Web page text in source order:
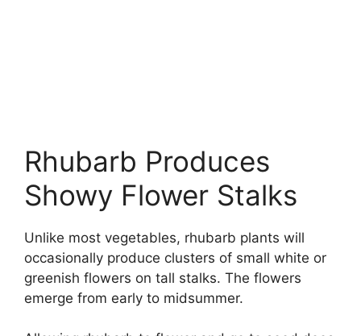
Rhubarb Produces
Showy Flower Stalks
Unlike most vegetables, rhubarb plants will
occasionally produce clusters of small white or
greenish flowers on tall stalks. The flowers
emerge from early to midsummer.